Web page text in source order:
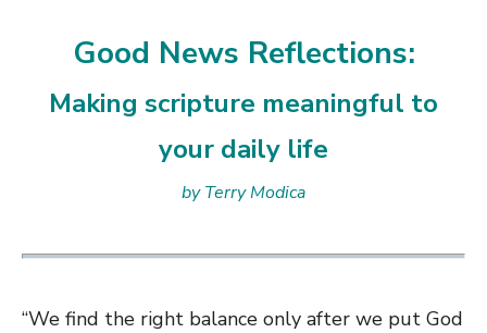
Good News Reflections:
Making scripture meaningful to
your daily life
by Terry Modica
“We find the right balance only after we put God